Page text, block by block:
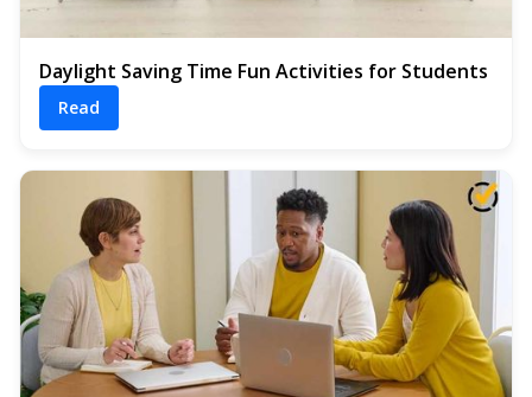
Daylight Saving Time Fun Activities for Students
Read